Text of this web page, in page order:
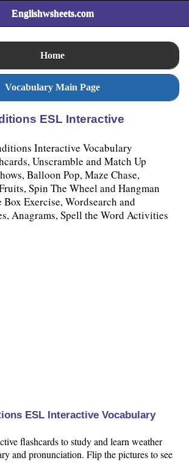
Englishwsheets.com
Home
Vocabulary Main Page
ESL Interactive
Interactive Vocabulary
Unscramble and Match Up
Balloon Pop, Maze Chase,
Spin The Wheel and Hangman
Box Exercise, Wordsearch and
Anagrams, Spell the Word Activities
ESL Interactive Vocabulary
flashcards to study and learn weather
and pronunciation. Flip the pictures to see